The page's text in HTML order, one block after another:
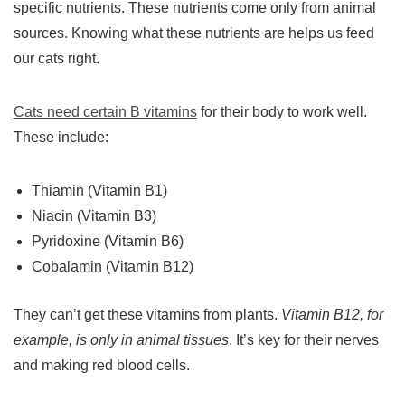
specific nutrients. These nutrients come only from animal
sources. Knowing what these nutrients are helps us feed
our cats right.
Cats need certain B vitamins for their body to work well.
These include:
Thiamin (Vitamin B1)
Niacin (Vitamin B3)
Pyridoxine (Vitamin B6)
Cobalamin (Vitamin B12)
They can’t get these vitamins from plants. Vitamin B12, for
example, is only in animal tissues. It’s key for their nerves
and making red blood cells.